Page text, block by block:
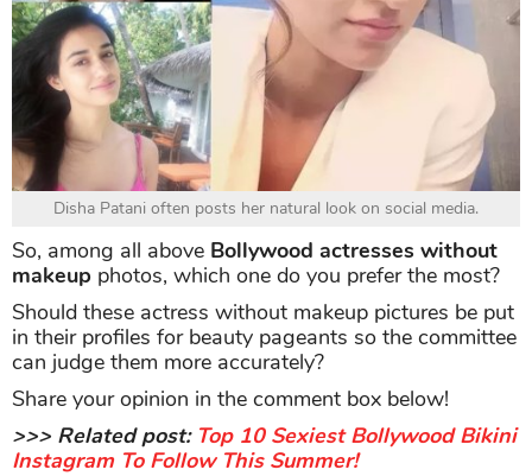
Disha Patani often posts her natural look on social media.
So, among all above Bollywood actresses without
makeup photos, which one do you prefer the most?
Should these actress without makeup pictures be put
in their profiles for beauty pageants so the committee
can judge them more accurately?
Share your opinion in the comment box below!
>>> Related post: Top 10 Sexiest Bollywood Bikini
Instagram To Follow This Summer!